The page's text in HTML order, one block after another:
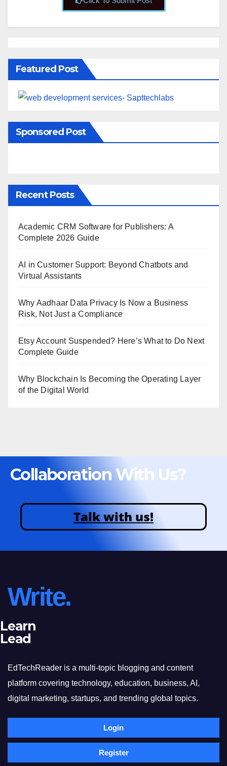
Featured Post
Sponsored Post
Recent Posts
Academic CRM Software for Publishers: A
Complete 2026 Guide
AI in Customer Support: Beyond Chatbots and
Virtual Assistants
Why Aadhaar Data Privacy Is Now a Business
Risk, Not Just a Compliance
Etsy Account Suspended? Here’s What to Do Next
Complete Guide
Why Blockchain Is Becoming the Operating Layer
of the Digital World
Collaboration With Us?
Talk with us!
Write.
Learn
Lead
EdTechReader is a multi-topic blogging and content
platform covering technology, education, business, AI,
digital marketing, startups, and trending global topics.
Login
Register